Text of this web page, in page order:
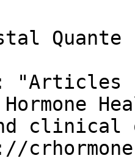
Quante -
"Articles
Hormone
clinical